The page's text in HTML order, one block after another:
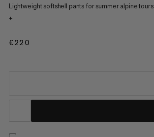
Lightweight softshell pants for summer alpine tours
+
€220